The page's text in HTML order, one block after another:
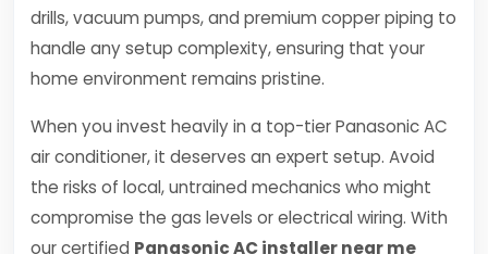
drills, vacuum pumps, and premium copper piping to
handle any setup complexity, ensuring that your
home environment remains pristine.
When you invest heavily in a top-tier Panasonic AC
air conditioner, it deserves an expert setup. Avoid
the risks of local, untrained mechanics who might
compromise the gas levels or electrical wiring. With
our certified Panasonic AC installer near me